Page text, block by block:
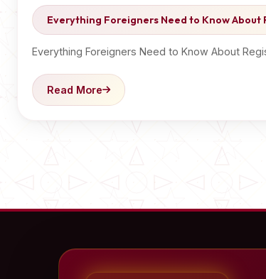
Everything Foreigners Need to Know About
Everything Foreigners Need to Know About
Read More